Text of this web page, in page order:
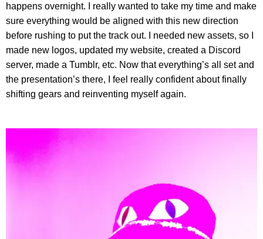
happens overnight. I really wanted to take my time and make
sure everything would be aligned with this new direction
before rushing to put the track out. I needed new assets, so I
made new logos, updated my website, created a Discord
server, made a Tumblr, etc. Now that everything’s all set and
the presentation’s there, I feel really confident about finally
shifting gears and reinventing myself again.